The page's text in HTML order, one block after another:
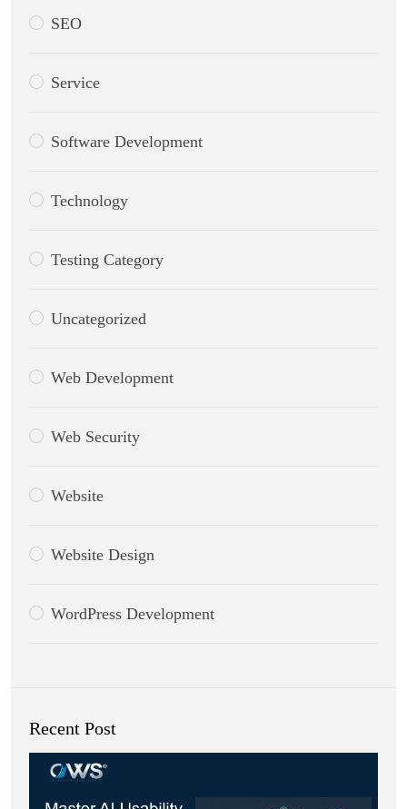
SEO
Service
Software Development
Technology
Testing Category
Uncategorized
Web Development
Web Security
Website
Website Design
WordPress Development
Recent Post